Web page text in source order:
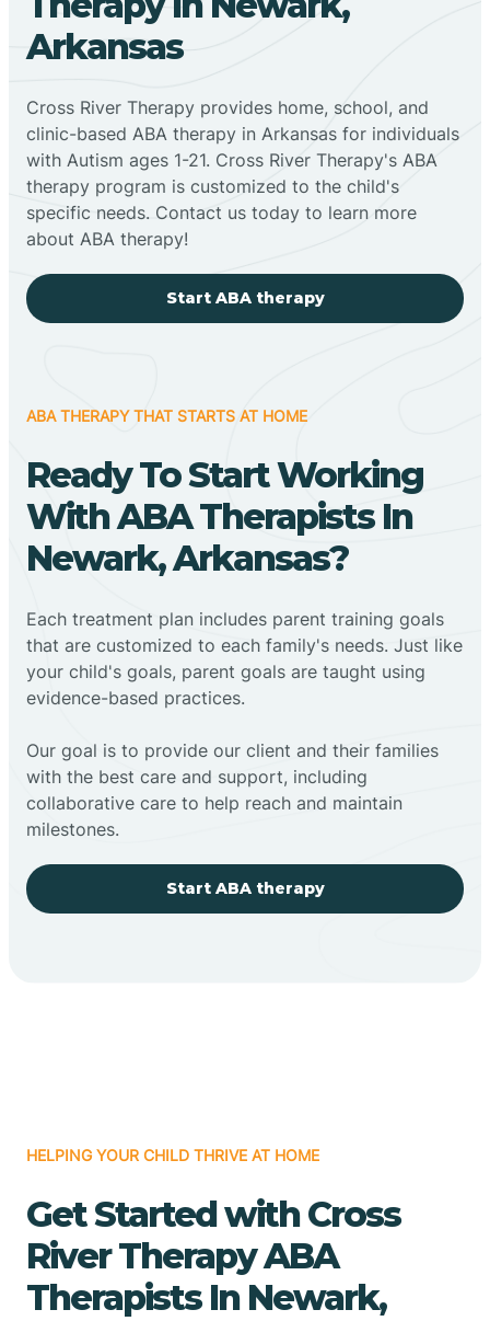
Arkansas
Cross River Therapy provides home, school, and
clinic-based ABA therapy in Arkansas for individuals
with Autism ages 1-21. Cross River Therapy's ABA
therapy program is customized to the child's
specific needs. Contact us today to learn more
about ABA therapy!
Start ABA therapy
ABA THERAPY THAT STARTS AT HOME
Ready To Start Working
With ABA Therapists In
Newark, Arkansas?
Each treatment plan includes parent training goals
that are customized to each family's needs. Just like
your child's goals, parent goals are taught using
evidence-based practices.
Our goal is to provide our client and their families
with the best care and support, including
collaborative care to help reach and maintain
milestones.
Start ABA therapy
HELPING YOUR CHILD THRIVE AT HOME
Get Started with Cross
River Therapy ABA
Therapists In Newark,